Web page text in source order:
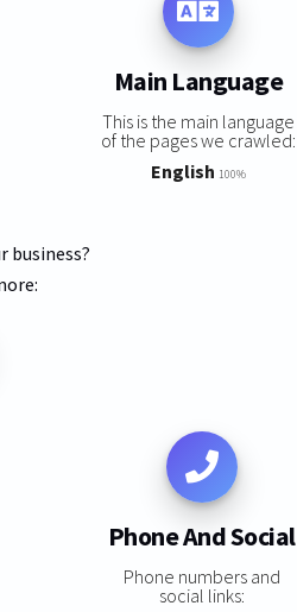
Main Language
This is the main language
of the pages we crawled:
English 100%
business?
Phone And Social
Phone numbers and
social links: